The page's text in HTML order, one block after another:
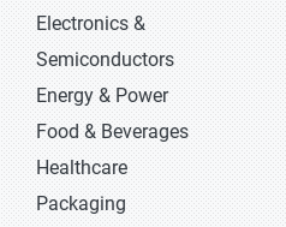
Electronics &
Semiconductors
Energy & Power
Food & Beverages
Healthcare
Packaging